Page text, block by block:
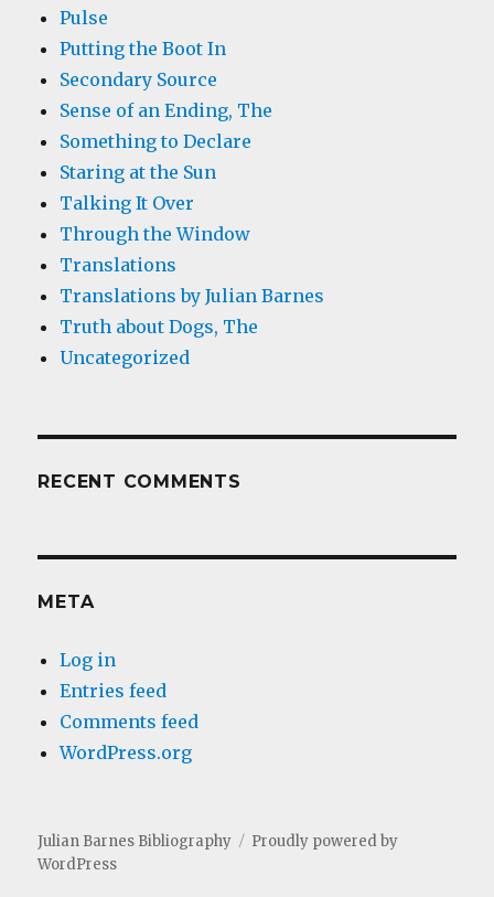
Pulse
Putting the Boot In
Secondary Source
Sense of an Ending, The
Something to Declare
Staring at the Sun
Talking It Over
Through the Window
Translations
Translations by Julian Barnes
Truth about Dogs, The
Uncategorized
RECENT COMMENTS
META
Log in
Entries feed
Comments feed
WordPress.org
Julian Barnes Bibliography
Proudly powered by
WordPress